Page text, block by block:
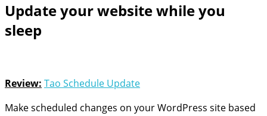
Update your website while you
sleep
Review: Tao Schedule Update
Make scheduled changes on your WordPress site based